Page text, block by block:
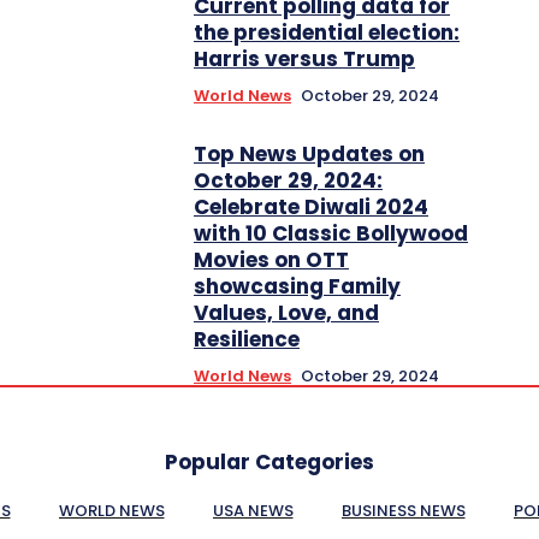
Current polling data for
the presidential election:
Harris versus Trump
World News October 29, 2024
Top News Updates on
October 29, 2024:
Celebrate Diwali 2024
with 10 Classic Bollywood
Movies on OTT
showcasing Family
Values, Love, and
Resilience
World News October 29, 2024
Popular Categories
WORLD NEWS USA NEWS BUSINESS NEWS